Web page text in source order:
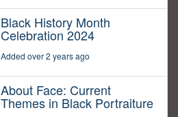
Black History Month
Celebration 2024
Added over 2 years ago
About Face: Current
Themes in Black Portraiture